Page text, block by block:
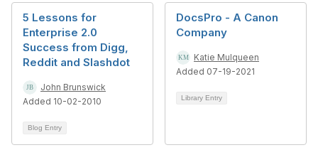
5 Lessons for
Enterprise 2.0
Success from Digg,
Reddit and Slashdot
John Brunswick
Added 10-02-2010
Blog Entry
DocsPro - A Canon
Company
Katie Mulqueen
Added 07-19-2021
Library Entry